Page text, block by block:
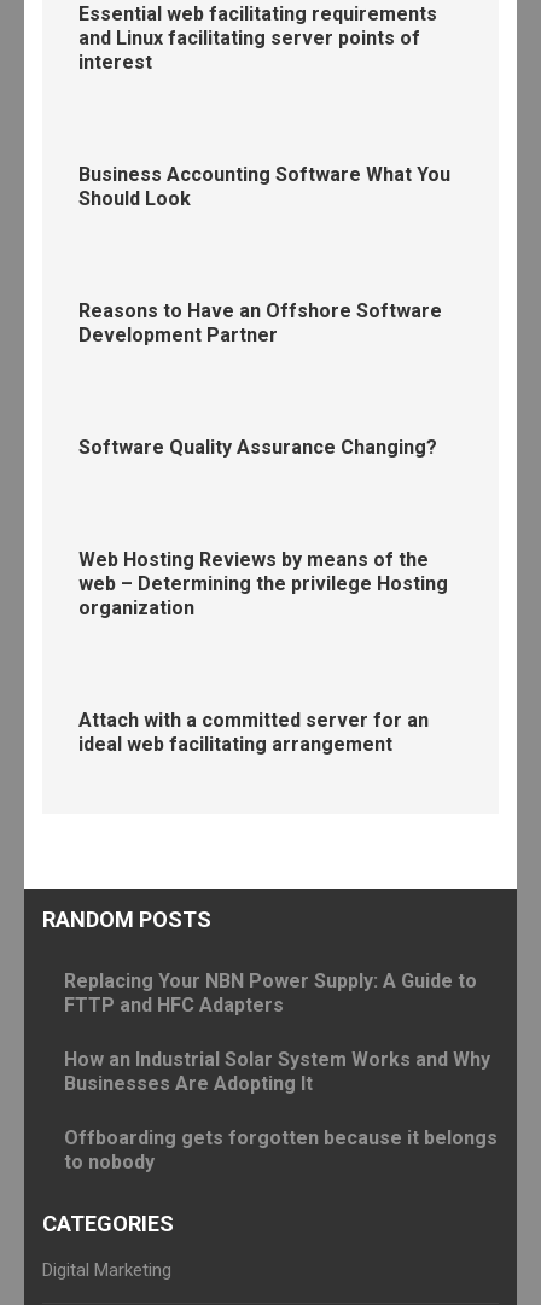
Essential web facilitating requirements
and Linux facilitating server points of
interest
Business Accounting Software What You
Should Look
Reasons to Have an Offshore Software
Development Partner
Software Quality Assurance Changing?
Web Hosting Reviews by means of the
web – Determining the privilege Hosting
organization
Attach with a committed server for an
ideal web facilitating arrangement
RANDOM POSTS
Replacing Your NBN Power Supply: A Guide to
FTTP and HFC Adapters
How an Industrial Solar System Works and Why
Businesses Are Adopting It
Offboarding gets forgotten because it belongs
to nobody
CATEGORIES
Digital Marketing